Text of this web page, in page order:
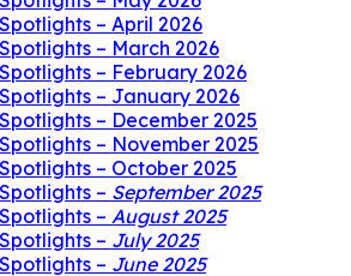
– April 2026
– March 2026
– February 2026
– January 2026
– December 2025
– November 2025
– October 2025
– September 2025
– August 2025
– July 2025
– June 2025